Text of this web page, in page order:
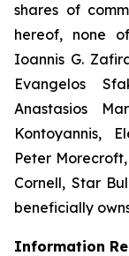
shares of
hereof, none
Ioannis G.
Evangelos
Anastasios
Kontoyannis,
Peter
Cornell, Star
beneficially
Information